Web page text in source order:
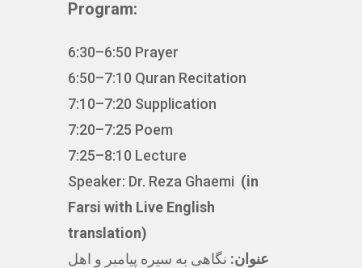
Program:
6:30–6:50 Prayer
6:50–7:10 Quran Recitation
7:10–7:20 Supplication
7:20–7:25 Poem
7:25–8:10 Lecture
Speaker: Dr. Reza Ghaemi (in
Farsi with Live English
translation)
عنوان: نگاهی به سیره پیامبر و اهل